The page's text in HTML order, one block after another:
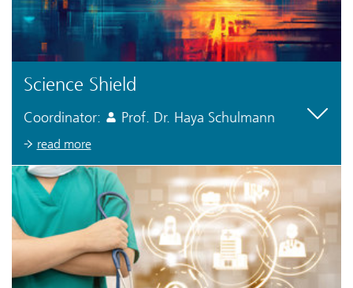
Science Shield
Coordinator: Prof. Dr. Haya Schulmann
read more